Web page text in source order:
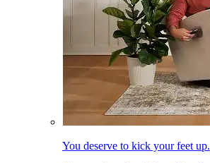
You deserve to kick your feet up.